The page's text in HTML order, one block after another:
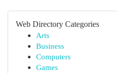
Web Directory Categories
Arts
Business
Computers
Games